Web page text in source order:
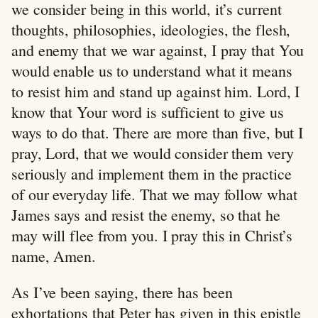
we consider being in this world, it’s current
thoughts, philosophies, ideologies, the flesh,
and enemy that we war against, I pray that You
would enable us to understand what it means
to resist him and stand up against him. Lord, I
know that Your word is sufficient to give us
ways to do that. There are more than five, but I
pray, Lord, that we would consider them very
seriously and implement them in the practice
of our everyday life. That we may follow what
James says and resist the enemy, so that he
may will flee from you. I pray this in Christ’s
name, Amen.
As I’ve been saying, there has been
exhortations that Peter has given in this epistle